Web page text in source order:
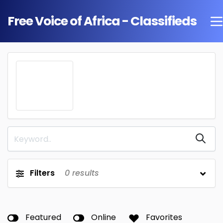
Free Voice of Africa - Classifieds
Filters 0 results
Featured Online Favorites